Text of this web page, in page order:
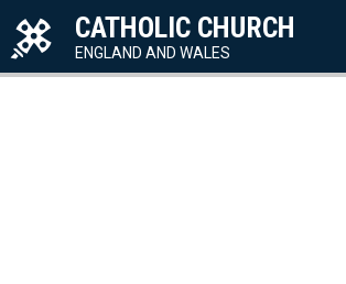
CATHOLIC CHURCH
ENGLAND AND WALES